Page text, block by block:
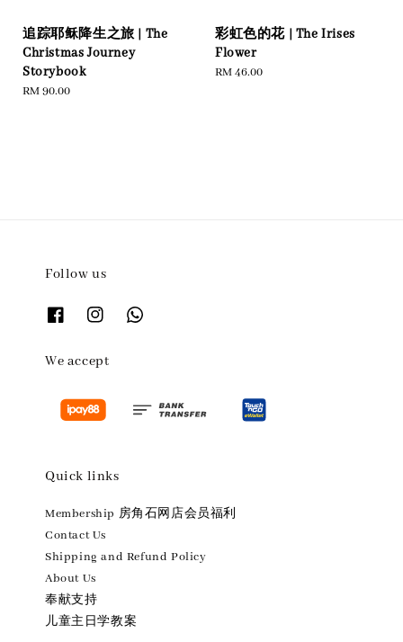
追踪耶稣降生之旅 | The
Christmas Journey
Storybook
Regular
RM 90.00
彩虹色的花 | The Irises
Flower
Regular
RM 46.00
Follow us
We accept
Quick links
Membership 房角石网店会员福利
Contact Us
Shipping and Refund Policy
About Us
奉献支持
儿童主日学教案